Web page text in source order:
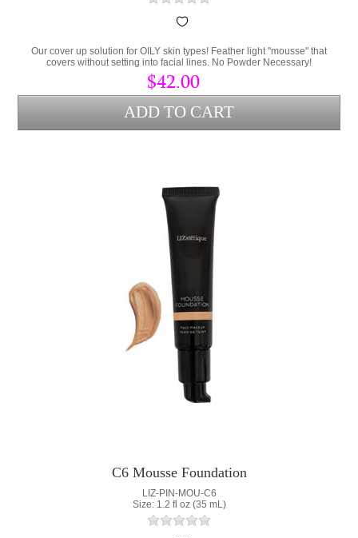
Our cover up solution for OILY skin types! Feather light "mousse" that
covers without setting into facial lines. No Powder Necessary!
$42.00
C6 Mousse Foundation
LIZ-PIN-MOU-C6
Size: 1.2 fl oz (35 mL)